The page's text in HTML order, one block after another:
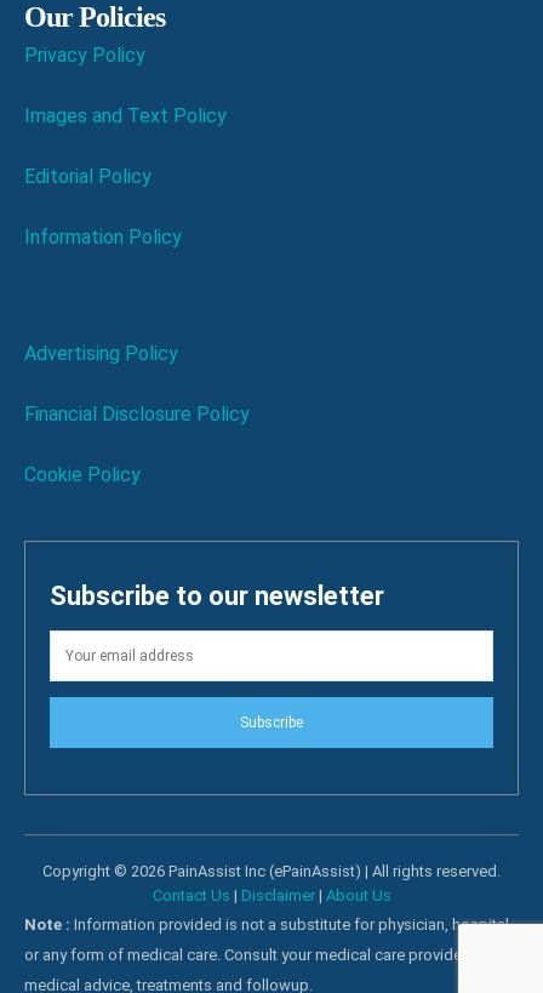
Our Policies
Privacy Policy
Images and Text Policy
Editorial Policy
Information Policy
Advertising Policy
Financial Disclosure Policy
Cookie Policy
Subscribe to our newsletter
Subscribe
Copyright © 2026 PainAssist Inc (ePainAssist) | All rights reserved.
Contact Us | Disclaimer| About Us
Note : Information provided is not a substitute for physician, hospital
or any form of medical care. Consult your medical care providers for
medical advice, treatments and followup.